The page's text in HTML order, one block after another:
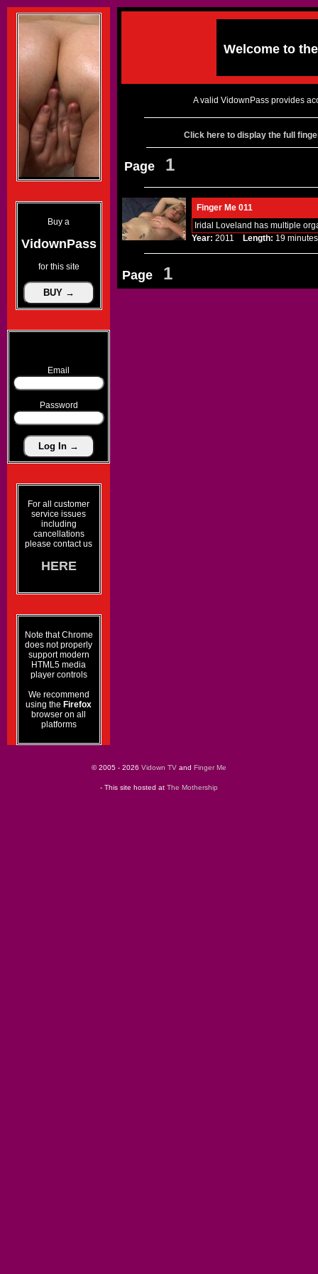
Buy a
VidownPass
for this site
Email
Password
For all customer
service issues
including
cancellations
please contact us
HERE
Note that Chrome
does not properly
support modern
HTML5 media
player controls
We recommend
using the Firefox
browser on all
platforms
Welcome to
A valid VidownPass provides
Click here to display the full
Page 1
Finger Me 011
Iridal Loveland has multiple
Year: 2011 Length: 19
Page 1
© 2005 - 2026 Vidown TV and Finger Me
- This site hosted at The Mothership